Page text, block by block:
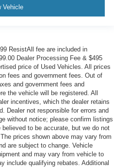
Vehicle
ResistAll fee are included in
Dealer Processing Fee & $495
price of Used Vehicles. All prices
fees and government fees. Out of
and government fees and
the vehicle will be registered. All
incentives, which the dealer retains
Dealer not responsible for errors and
without notice; please confirm listings
to be accurate, but we do not
prices shown above may vary from
are subject to change. Vehicle
and may vary from vehicle to
include qualifying rebates. Additional